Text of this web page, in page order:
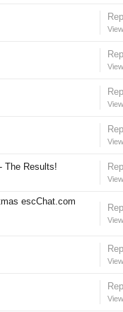
The Results!
escChat.com